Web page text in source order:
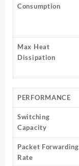
Consumption
Max Heat
Dissipation
PERFORMANCE
Switching
Capacity
Packet Forwarding
Rate